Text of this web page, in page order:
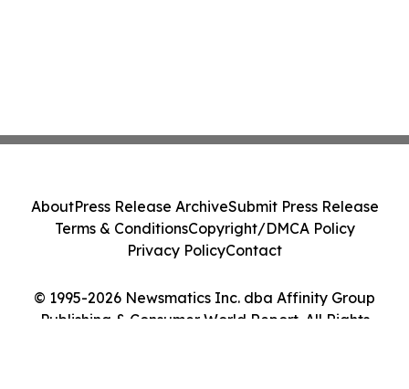
© 1995-2026 Newsmatics Inc. dba Affinity Group
Publishing & Consumer World Report. All Rights
AboutPress Release ArchiveSubmit Press Release
Terms & ConditionsCopyright/DMCA Policy
Privacy PolicyContact